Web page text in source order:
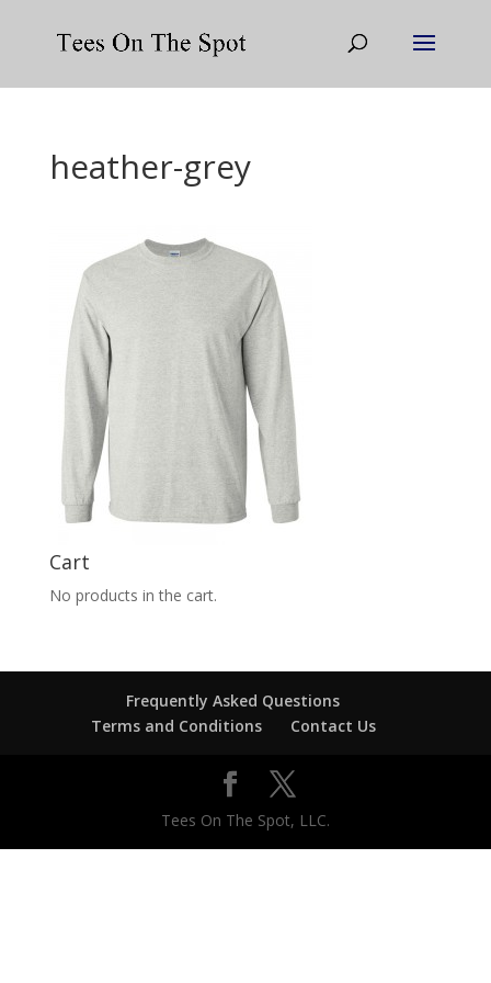
heather-grey
Cart
No products in the cart.
Frequently Asked Questions
Terms and Conditions
Contact Us
Tees On The Spot, LLC.